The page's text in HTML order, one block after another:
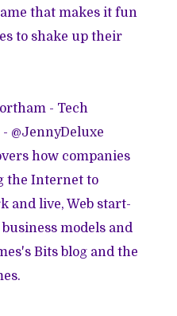
that makes it fun
to shake up their
- Tech
@JennyDeluxe
how companies
the Internet to
and live, Web start-
models and
Bits blog and the